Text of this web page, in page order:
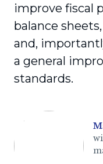
improve fiscal
balance
and,
a general
standards.